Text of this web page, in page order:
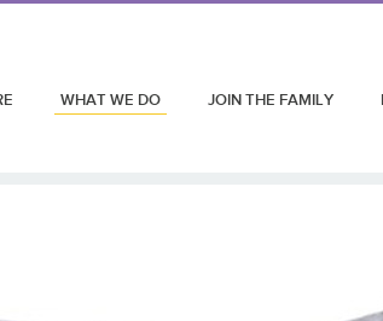
WHAT WE DO JOIN THE FAMILY